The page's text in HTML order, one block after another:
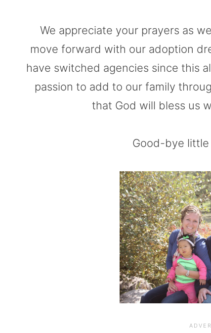
We appreciate your prayers as
move forward with our adoption
have switched agencies since this
passion to add to our family
that God will bless us
Good-bye